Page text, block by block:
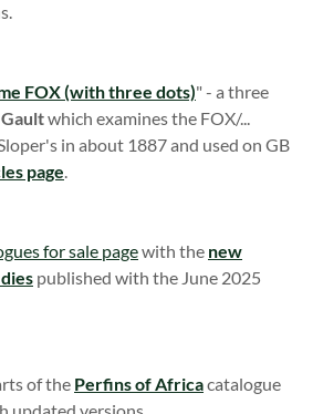
FOX (with three dots)" - a three
which examines the FOX/...
in about 1887 and used on GB
page.
for sale pagewith the new
published with the June 2025
of the Perfins of Africacatalogue